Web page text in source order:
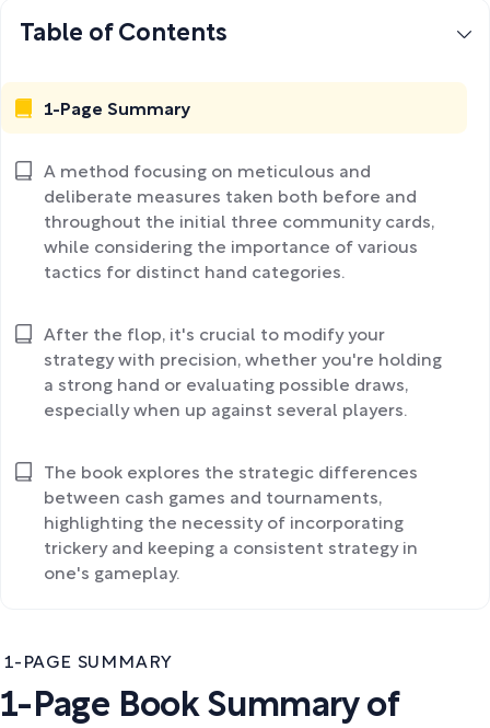
1-PAGE SUMMARY
1-Page Book Summary of
Table of Contents
1-Page Summary
A method focusing on meticulous and
deliberate measures taken both before and
throughout the initial three community cards,
while considering the importance of various
tactics for distinct hand categories.
After the flop, it's crucial to modify your
strategy with precision, whether you're holding
a strong hand or evaluating possible draws,
especially when up against several players.
The book explores the strategic differences
between cash games and tournaments,
highlighting the necessity of incorporating
trickery and keeping a consistent strategy in
one's gameplay.